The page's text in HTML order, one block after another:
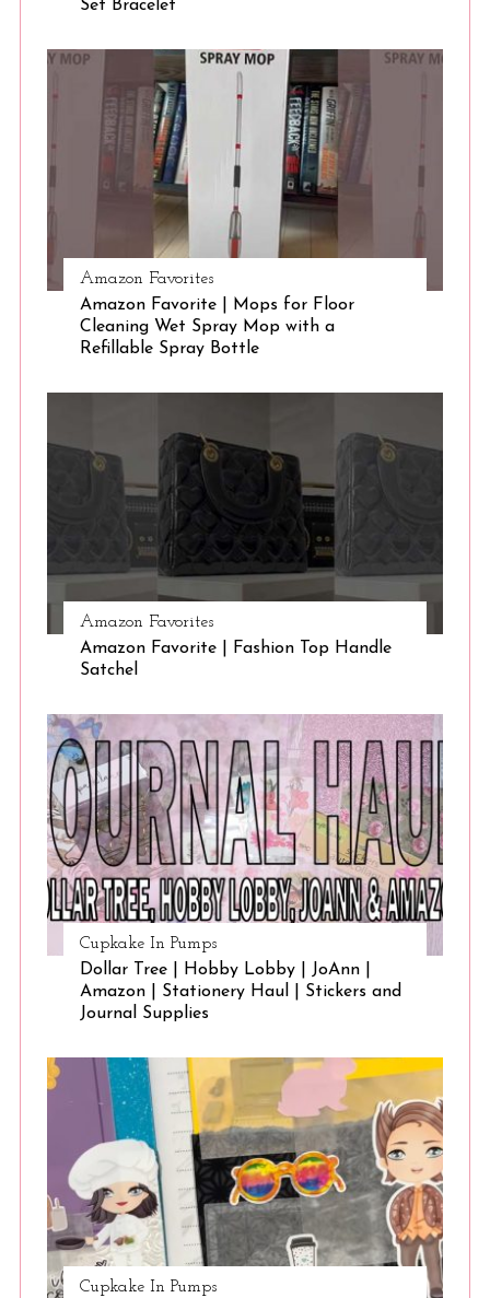
Set Bracelet
Amazon Favorites
Amazon Favorite | Mops for Floor
Cleaning Wet Spray Mop with a
Refillable Spray Bottle
Amazon Favorites
Amazon Favorite | Fashion Top Handle
Satchel
Cupkake In Pumps
Dollar Tree | Hobby Lobby | JoAnn |
Amazon | Stationery Haul | Stickers and
Journal Supplies
Cupkake In Pumps
e